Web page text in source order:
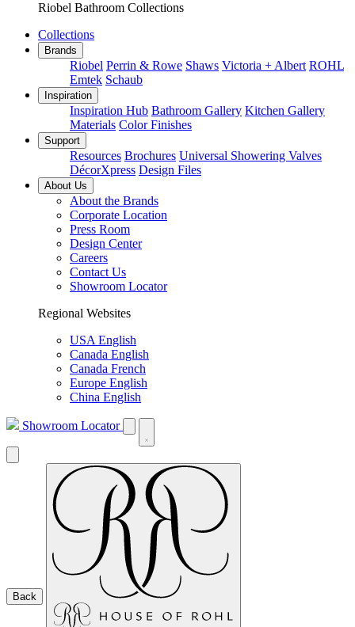
Riobel Bathroom Collections
Collections
Brands
Riobel Perrin & Rowe Shaws Victoria + Albert ROHL
Emtek Schaub
Inspiration
Inspiration Hub Bathroom Gallery Kitchen Gallery
Materials Color Finishes
Support
Resources Brochures Universal Showering Valves
DécorXpress Design Files
About Us
About the Brands
Corporate Location
Press Room
Design Center
Careers
Contact Us
Showroom Locator
Regional Websites
USA English
Canada English
Canada French
Europe English
China English
Showroom Locator
Back